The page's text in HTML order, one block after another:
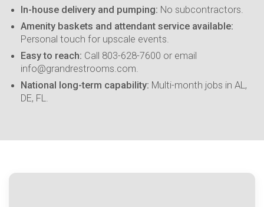
In-house delivery and pumping: No subcontractors.
Amenity baskets and attendant service available:
Personal touch for upscale events.
Easy to reach: Call 803-628-7600 or email
info@grandrestrooms.com.
National long-term capability: Multi-month jobs in AL,
DE, FL.